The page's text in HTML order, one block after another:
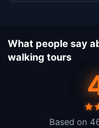
What people say
walking tours
Based on